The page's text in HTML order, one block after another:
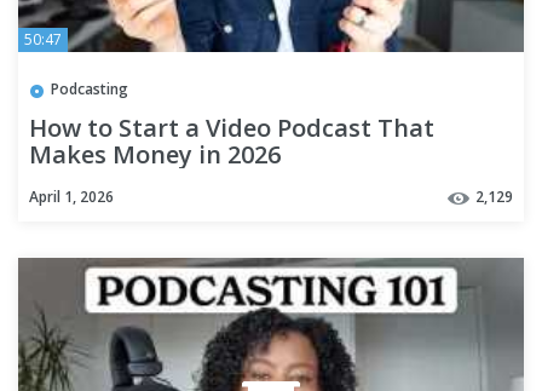
50:47
Podcasting
How to Start a Video Podcast That
Makes Money in 2026
April 1, 2026 2,129